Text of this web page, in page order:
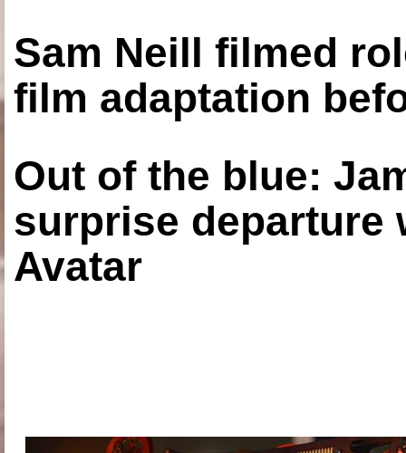
Sam Neill filmed
film adaptation
Out of the blue:
surprise departure
Avatar